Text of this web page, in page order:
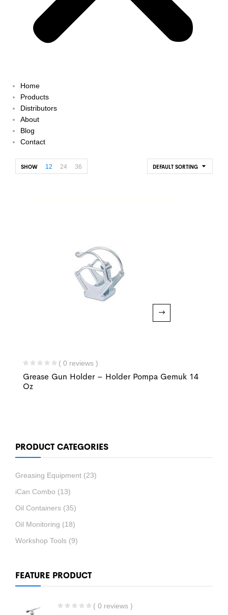
Home
Products
Distributors
About
Blog
Contact
PRODUCT CATEGORIES
Greasing Equipment (23)
iCan Combo (13)
Oil Containers (35)
Oil Monitoring (18)
Workshop Tools (9)
FEATURE PRODUCT
( 0 reviews )
DEFAULT SORTING
SHOW 12 24 36
( 0 reviews )
Grease Gun Holder – Holder Pompa Gemuk 14
Oz